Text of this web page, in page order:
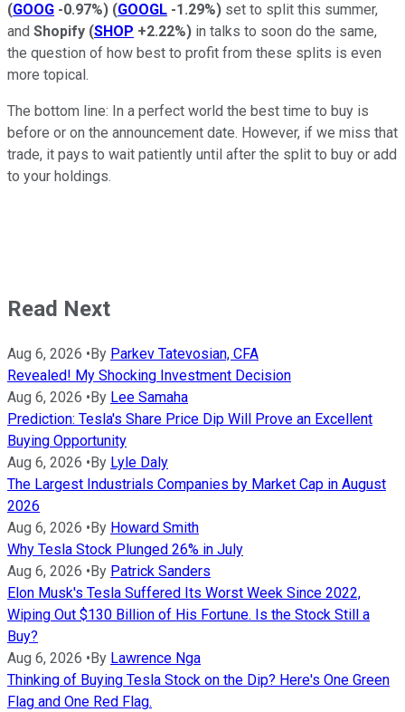
(GOOG -0.97%) (GOOGL -1.29%) set to split this summer,
and Shopify (SHOP +2.22%) in talks to soon do the same,
the question of how best to profit from these splits is even
more topical.
The bottom line: In a perfect world the best time to buy is
before or on the announcement date. However, if we miss that
trade, it pays to wait patiently until after the split to buy or add
to your holdings.
Read Next
Aug 6, 2026 • By Parkev Tatevosian, CFA
Revealed! My Shocking Investment Decision
Aug 6, 2026 • By Lee Samaha
Prediction: Tesla's Share Price Dip Will Prove an Excellent
Buying Opportunity
Aug 6, 2026 • By Lyle Daly
The Largest Industrials Companies by Market Cap in August
2026
Aug 6, 2026 • By Howard Smith
Why Tesla Stock Plunged 26% in July
Aug 6, 2026 • By Patrick Sanders
Elon Musk's Tesla Suffered Its Worst Week Since 2022,
Wiping Out $130 Billion of His Fortune. Is the Stock Still a
Buy?
Aug 6, 2026 • By Lawrence Nga
Thinking of Buying Tesla Stock on the Dip? Here's One Green
Flag and One Red Flag.